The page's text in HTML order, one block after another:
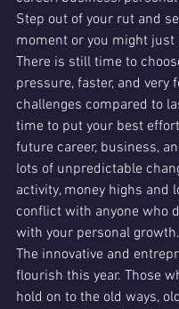
Step out of your rut and
moment or you might
There is still time to
pressure, faster, and very
challenges compared to
time to put your best
future career, business,
lots of unpredictable
activity, money highs and
conflict with anyone who
with your personal growth.
The innovative and
flourish this year. Those
hold on to the old ways,